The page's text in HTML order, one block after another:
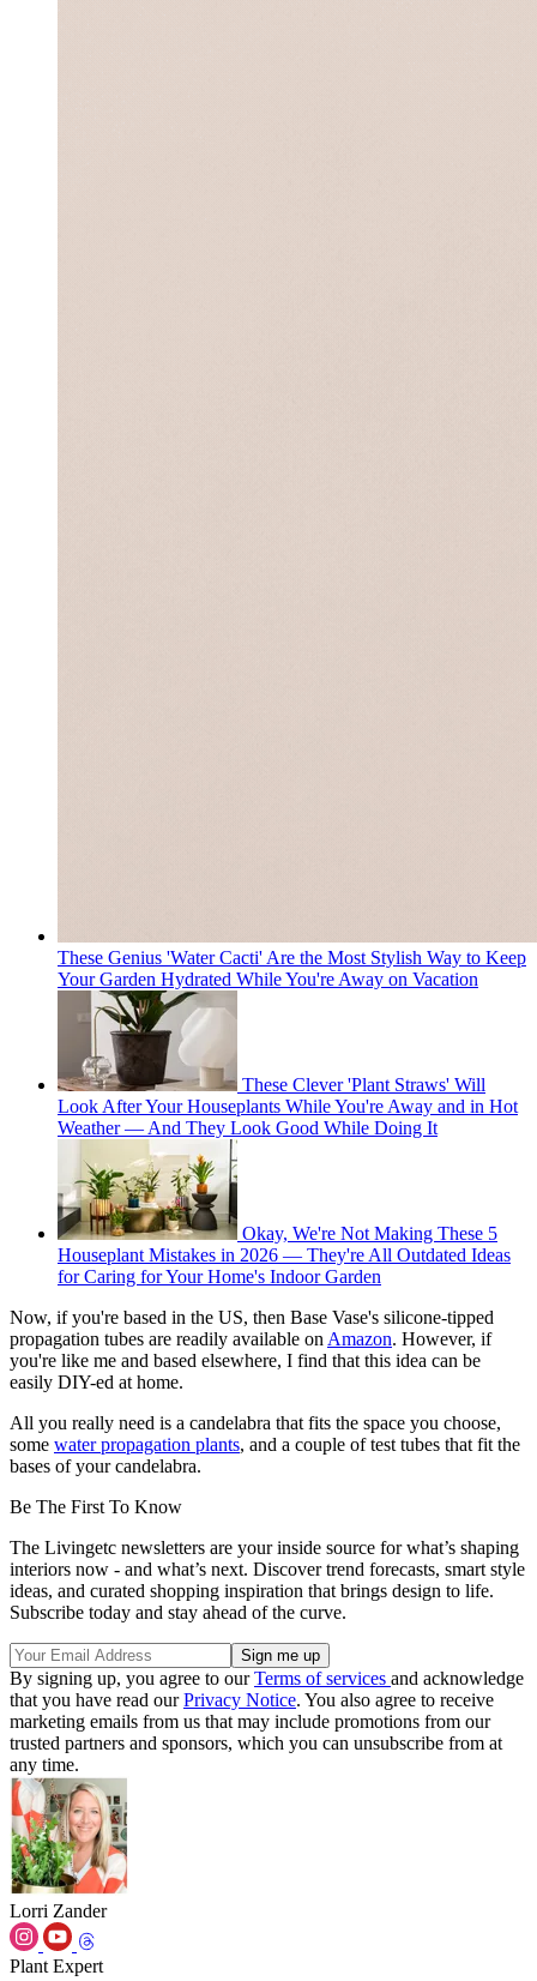
These Genius 'Water Cacti' Are the Most Stylish Way to Keep
Your Garden Hydrated While You're Away on Vacation
These Clever 'Plant Straws' Will
Look After Your Houseplants While You're Away and in Hot
Weather — And They Look Good While Doing It
Okay, We're Not Making These 5
Houseplant Mistakes in 2026 — They're All Outdated Ideas
for Caring for Your Home's Indoor Garden
Now, if you're based in the US, then Base Vase's silicone-tipped
propagation tubes are readily available on Amazon. However, if
you're like me and based elsewhere, I find that this idea can be
easily DIY-ed at home.
All you really need is a candelabra that fits the space you choose,
some water propagation plants, and a couple of test tubes that fit the
bases of your candelabra.
Be The First To Know
The Livingetc newsletters are your inside source for what’s shaping
interiors now - and what’s next. Discover trend forecasts, smart style
ideas, and curated shopping inspiration that brings design to life.
Subscribe today and stay ahead of the curve.
By signing up, you agree to ourTerms of services and acknowledge
that you have read ourPrivacy Notice. You also agree to receive
marketing emails from us that may include promotions from our
trusted partners and sponsors, which you can unsubscribe from at
any time.
Lorri Zander
Plant Expert